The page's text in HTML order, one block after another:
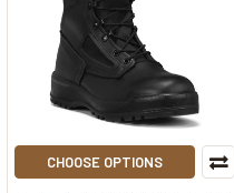
CHOOSE OPTIONS